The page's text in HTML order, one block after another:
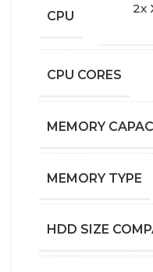
CPU
2x
CPU CORES
MEMORY
MEMORY TYPE
HDD SIZE